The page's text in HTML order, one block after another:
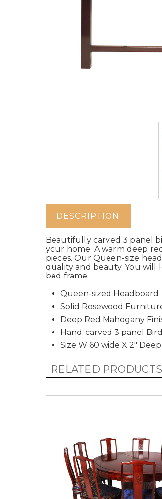
DESCRIPTION
Beautifully carved 3 panel
your home. A warm deep
pieces. Our Queen-size
quality and beauty. You will
bed frame.
Queen-sized Headboard
Solid Rosewood
Deep Red Mahogany
Hand-carved 3 panel
Size W 60 wide X 2"
RELATED PRODUCTS